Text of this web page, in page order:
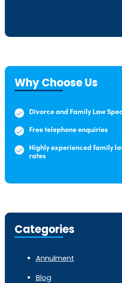
Why Choose Us
Divorce and Family Law
Free telephone enquiries
Highly experienced family
rates
Categories
Annulment
Blog